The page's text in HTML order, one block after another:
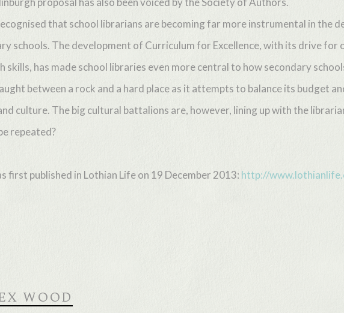
that school librarians are becoming far more instrumental in the
schools. The development of Curriculum for Excellence, with its drive for
skills, has made school libraries even more central to how secondary
between a rock and a hard place as it attempts to balance its budget
culture. The big cultural battalions are, however, lining up with the
repeated?
first published in Lothian Life on 19 December 2013: http://
WOOD